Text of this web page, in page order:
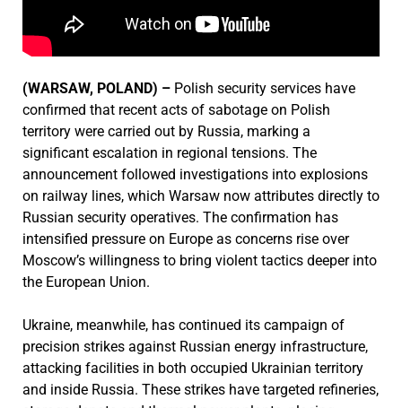
(WARSAW, POLAND) –Polish security services have
confirmed that recent acts of sabotage on Polish
territory were carried out by Russia, marking a
significant escalation in regional tensions. The
announcement followed investigations into explosions
on railway lines, which Warsaw now attributes directly to
Russian security operatives. The confirmation has
intensified pressure on Europe as concerns rise over
Moscow’s willingness to bring violent tactics deeper into
the European Union.
Ukraine, meanwhile, has continued its campaign of
precision strikes against Russian energy infrastructure,
attacking facilities in both occupied Ukrainian territory
and inside Russia. These strikes have targeted refineries,